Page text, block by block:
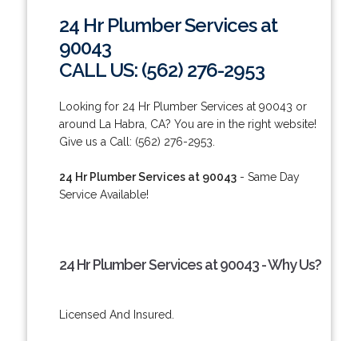
24 Hr Plumber Services at
90043
CALL US: (562) 276-2953
Looking for 24 Hr Plumber Services at 90043 or
around La Habra, CA? You are in the right website!
Give us a Call: (562) 276-2953.
24 Hr Plumber Services at 90043- Same Day
Service Available!
24 Hr Plumber Services at 90043 - Why Us?
Licensed And Insured.